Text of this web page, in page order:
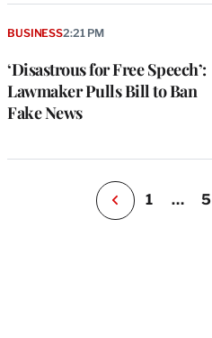
‘Disastrous for Free Speech’:
Lawmaker Pulls Bill to Ban
Fake News
BUSINESS2:21 PM
P
e
o
u
s
1 … 5